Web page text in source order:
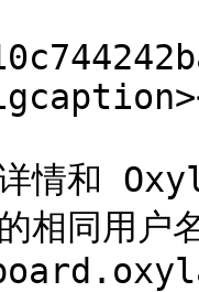
情和
的相同用